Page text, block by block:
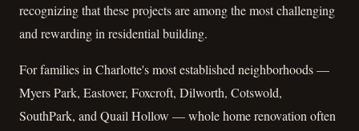
recognizing that these projects are among the most challenging
and rewarding in residential building.
For families in Charlotte's most established neighborhoods —
Myers Park, Eastover, Foxcroft, Dilworth, Cotswold,
SouthPark, and Quail Hollow — whole home renovation often